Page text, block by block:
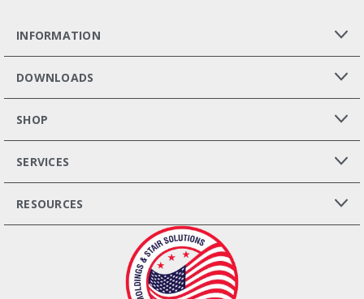
INFORMATION
DOWNLOADS
SHOP
SERVICES
RESOURCES